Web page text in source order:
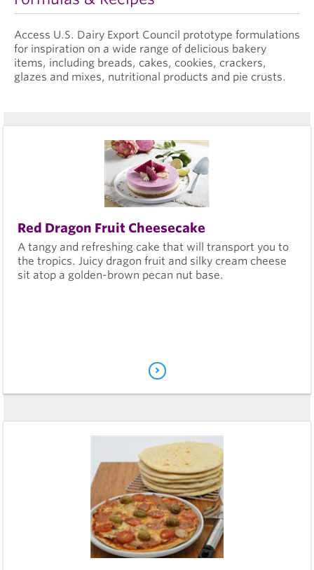
Access U.S. Dairy Export Council prototype formulations
for inspiration on a wide range of delicious bakery
items, including breads, cakes, cookies, crackers,
glazes and mixes, nutritional products and pie crusts.
Red Dragon Fruit Cheesecake
A tangy and refreshing cake that will transport you to
the tropics. Juicy dragon fruit and silky cream cheese
sit atop a golden-brown pecan nut base.